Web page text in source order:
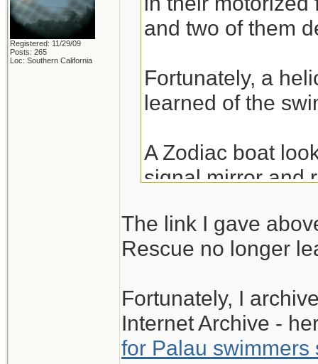
Registered: 11/29/09
Posts: 265
Loc: Southern California
and two of them
Fortunately, a
learned of the
A Zodiac boat
signal mirror and
The link below is
Palau swimmers
Mirror on
The link I gave
Rescue no longer
Fortunately, I
Internet Archive -
for Palau